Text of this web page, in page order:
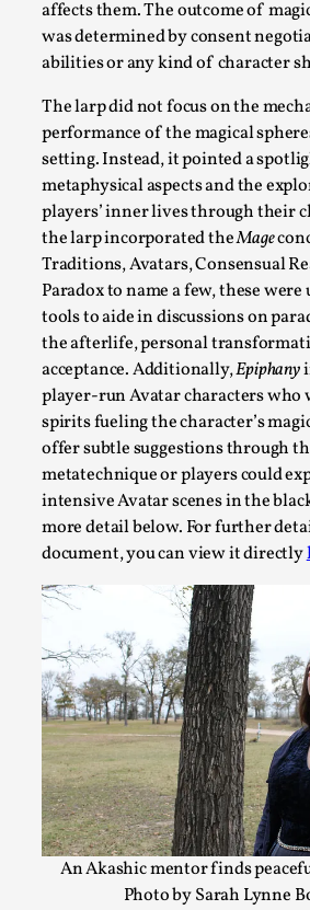
affects them. The outcome of
was determined by consent
abilities or any kind of character
The larp did not focus on the
performance of the magical
setting. Instead, it pointed a
metaphysical aspects and the
players’ inner lives through their
the larp incorporated theMage
Traditions, Avatars, Consensual
Paradox to name a few, these were
tools to aide in discussions on
the afterlife, personal
acceptance. Additionally,Epiphany
player-run Avatar characters who
spirits fueling the character’s
offer subtle suggestions through
metatechnique or players could
intensive Avatar scenes in the
more detail below. For further
document, you can view it directly
An Akashic mentor finds
Photo by Sarah Lynne
Joy is an Act of Rebellion
By Nór Hernø2026-06-02
Opinion
This piece was originally
rep...
Read More...
Why testing and
By Mikkel Bistrup Andersen2026-
Techniques,
On designing better larps through
Read More...